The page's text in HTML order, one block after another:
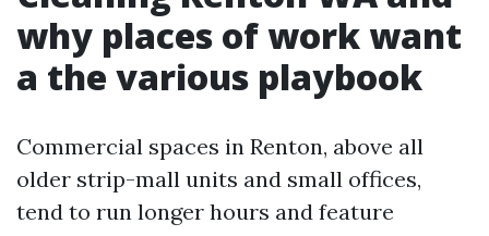
why places of work want
a the various playbook
Commercial spaces in Renton, above all
older strip-mall units and small offices,
tend to run longer hours and feature